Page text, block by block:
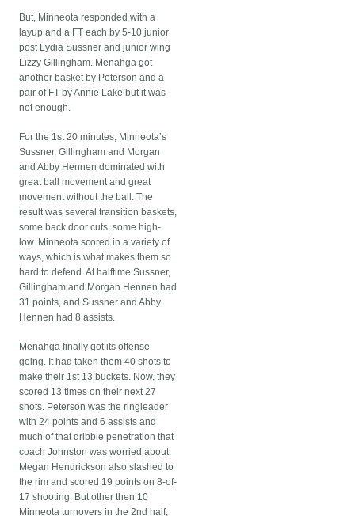
But, Minneota responded with a
layup and a FT each by 5-10 junior
post Lydia Sussner and junior wing
Lizzy Gillingham. Menahga got
another basket by Peterson and a
pair of FT by Annie Lake but it was
not enough.
For the 1st 20 minutes, Minneota’s
Sussner, Gillingham and Morgan
and Abby Hennen dominated with
great ball movement and great
movement without the ball. The
result was several transition baskets,
some back door cuts, some high-
low. Minneota scored in a variety of
ways, which is what makes them so
hard to defend. At halftime Sussner,
Gillingham and Morgan Hennen had
31 points, and Sussner and Abby
Hennen had 8 assists.
Menahga finally got its offense
going. It had taken them 40 shots to
make their 1st 13 buckets. Now, they
scored 13 times on their next 27
shots. Peterson was the ringleader
with 24 points and 6 assists and
much of that dribble penetration that
coach Johnston was worried about.
Megan Hendrickson also slashed to
the rim and scored 19 points on 8-of-
17 shooting. But other then 10
Minneota turnovers in the 2nd half,